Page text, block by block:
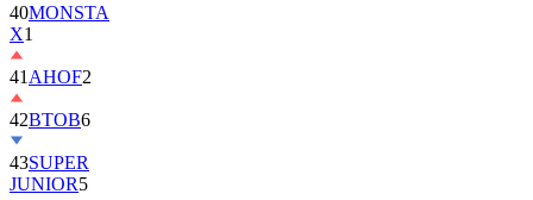
41AHOF
42 BTOB6
43SUPER
JUNIOR
44TWICE